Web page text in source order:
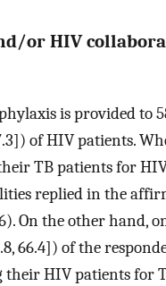
or HIV
is provided to
of HIV patients.
TB patients for
replied in the
On the other hand,
66.4]) of the
their HIV patients for